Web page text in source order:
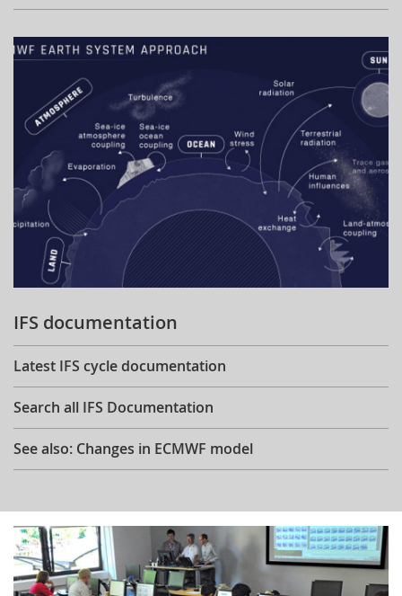
IFS documentation
Latest IFS cycle documentation
Search all IFS Documentation
See also: Changes in ECMWF model